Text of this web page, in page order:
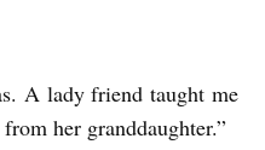
A lady friend taught me
her granddaughter.”